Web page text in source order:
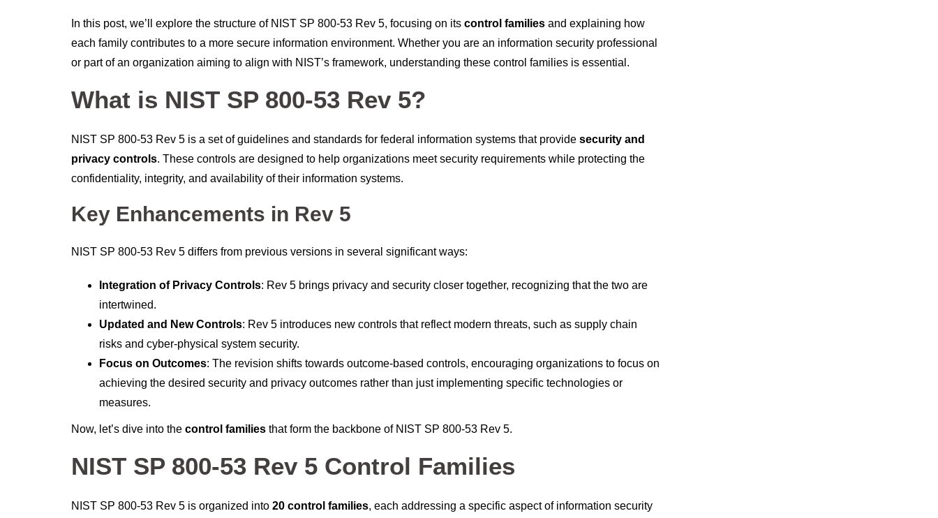
In this post, we’ll explore the structure of NIST SP 800-53 Rev 5, focusing on its control families and explaining how
each family contributes to a more secure information environment. Whether you are an information security professional
or part of an organization aiming to align with NIST’s framework, understanding these control families is essential.
What is NIST SP 800-53 Rev 5?
NIST SP 800-53 Rev 5 is a set of guidelines and standards for federal information systems that provide security and
privacy controls. These controls are designed to help organizations meet security requirements while protecting the
confidentiality, integrity, and availability of their information systems.
Key Enhancements in Rev 5
NIST SP 800-53 Rev 5 differs from previous versions in several significant ways:
Integration of Privacy Controls: Rev 5 brings privacy and security closer together, recognizing that the two are
intertwined.
Updated and New Controls: Rev 5 introduces new controls that reflect modern threats, such as supply chain
risks and cyber-physical system security.
Focus on Outcomes: The revision shifts towards outcome-based controls, encouraging organizations to focus on
achieving the desired security and privacy outcomes rather than just implementing specific technologies or
measures.
Now, let’s dive into the control families that form the backbone of NIST SP 800-53 Rev 5.
NIST SP 800-53 Rev 5 Control Families
NIST SP 800-53 Rev 5 is organized into 20 control families, each addressing a specific aspect of information security